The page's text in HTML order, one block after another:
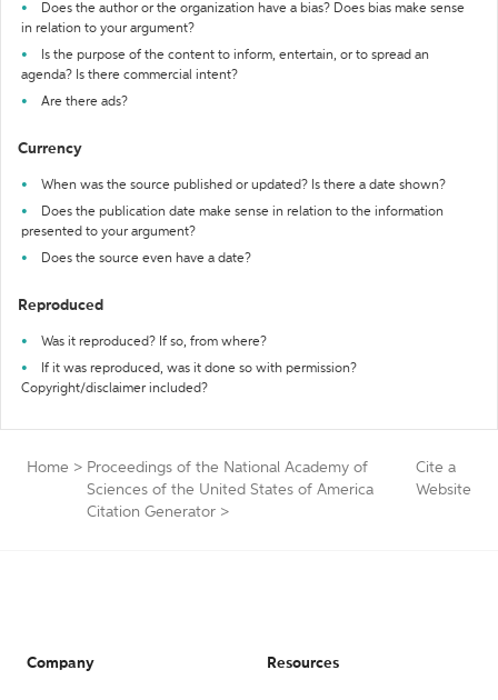
Does the author or the organization have a bias? Does bias make sense
in relation to your argument?
Is the purpose of the content to inform, entertain, or to spread an
agenda? Is there commercial intent?
Are there ads?
Currency
When was the source published or updated? Is there a date shown?
Does the publication date make sense in relation to the information
presented to your argument?
Does the source even have a date?
Reproduced
Was it reproduced? If so, from where?
If it was reproduced, was it done so with permission?
Copyright/disclaimer included?
Home > Proceedings of the National Academy of
Sciences of the United States of America
Citation Generator >
Cite a
Website
Company Resources